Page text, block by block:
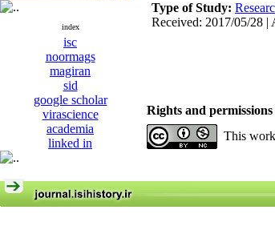
index
isc
noormags
magiran
sid
google scholar
virascience
academia
linked in
Type of Study:
Received: 2017/05/28 |
Rights and permissions
This